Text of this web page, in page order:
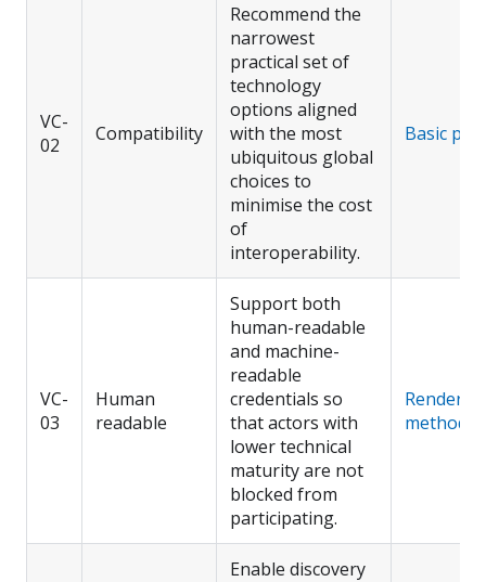
VC-
02
Compatibility
Recommend the
narrowest
practical set of
technology
options aligned
with the most
ubiquitous global
choices to
minimise the cost
of
interoperability.
Basic
VC-
03
Human
readable
Support both
human-readable
and machine-
readable
credentials so
that actors with
lower technical
maturity are not
blocked from
participating.
Render
method
Enable discovery